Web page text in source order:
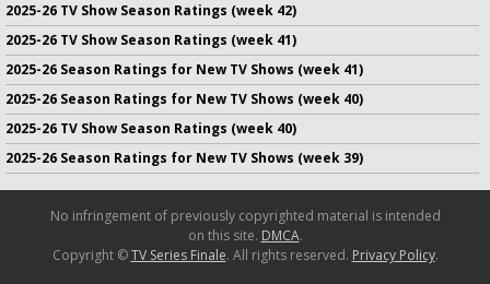
2025-26 TV Show Season Ratings (week 42)
2025-26 TV Show Season Ratings (week 41)
2025-26 Season Ratings for New TV Shows (week 41)
2025-26 Season Ratings for New TV Shows (week 40)
2025-26 TV Show Season Ratings (week 40)
2025-26 Season Ratings for New TV Shows (week 39)
No infringement of previously copyrighted material is intended
on this site. DMCA.
Copyright ©TV Series Finale. All rights reserved. Privacy Policy.